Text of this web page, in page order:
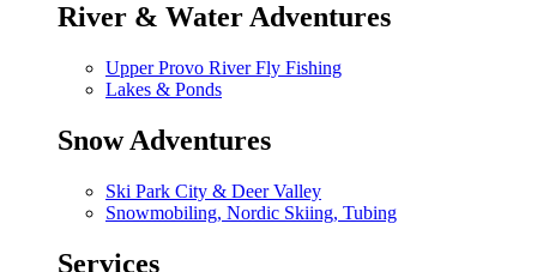
River & Water Adventures
Upper Provo River Fly Fishing
Lakes & Ponds
Snow Adventures
Ski Park City & Deer Valley
Snowmobiling, Nordic Skiing, Tubing
Services